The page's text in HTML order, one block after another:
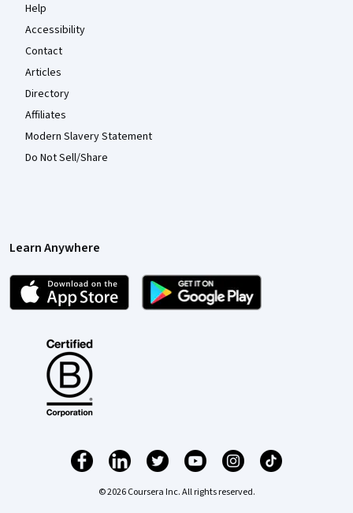
Help
Accessibility
Contact
Articles
Directory
Affiliates
Modern Slavery Statement
Do Not Sell/Share
Learn Anywhere
© 2026 Coursera Inc. All rights reserved.